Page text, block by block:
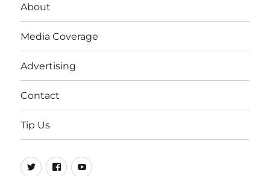
About
Media Coverage
Advertising
Contact
Tip Us
Twitter
FB Youtube